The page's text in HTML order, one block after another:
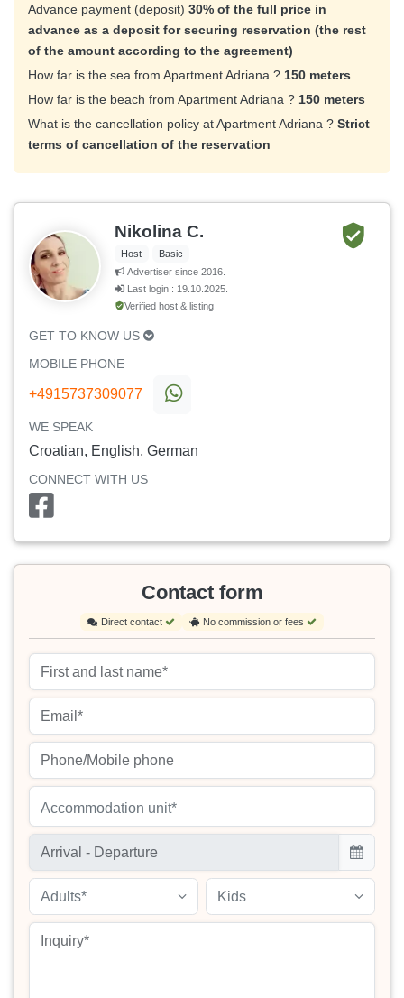
Advance payment (deposit) 30% of the full price in
advance as a deposit for securing reservation (the rest
of the amount according to the agreement)
How far is the sea from Apartment Adriana ? 150 meters
How far is the beach from Apartment Adriana ? 150 meters
What is the cancellation policy at Apartment Adriana ? Strict
terms of cancellation of the reservation
Nikolina C.
Host
Basic
Advertiser since 2016.
Last login : 19.10.2025.
Verified host & listing
GET TO KNOW US
MOBILE PHONE
+4915737309077
WE SPEAK
Croatian, English, German
CONNECT WITH US
Contact form
Direct contact No commission or fees
Accommodation unit*
Adults* Kids